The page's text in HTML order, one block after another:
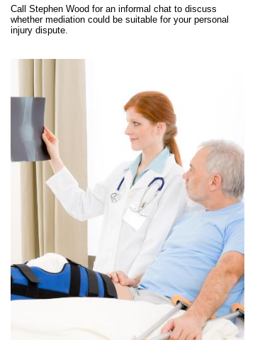
Call Stephen Wood for an informal chat to discuss
whether mediation could be suitable for your personal
injury dispute.